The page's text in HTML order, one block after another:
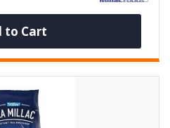
to Cart